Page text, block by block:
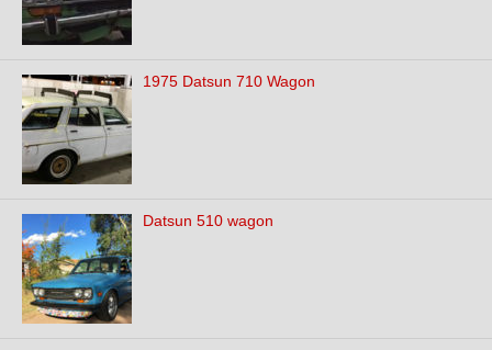
1975 Datsun 710 Wagon
Datsun 510 wagon